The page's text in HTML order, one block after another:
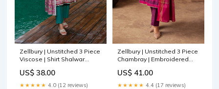
Zellbury | Unstitched 3 Piece
Viscose | Shirt Shalwar
Saleem Layla Wedding
Formals
US$ 38.00
★★★★★ 4.0 (12 reviews)
Zellbury | Unstitched 3 Piece
Chambray | Embroidered
Kanwal malik Afsheen
Luxury Formals
US$ 41.00
★★★★★ 4.4 (17 reviews)